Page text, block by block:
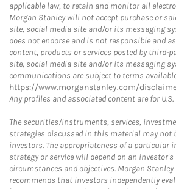
applicable law, to retain and monitor all
Morgan Stanley will not accept purchase or
site, social media site and/or its messaging
does not endorse and is not responsible and
content, products or services posted by third-
site, social media site and/or its messaging
communications are subject to terms
https://www.morganstanley.com/
Any profiles and associated content are for
The securities/instruments, services,
strategies discussed in this material may not
investors. The appropriateness of a particular
strategy or service will depend on an
circumstances and objectives. Morgan Stanley
recommends that investors independently